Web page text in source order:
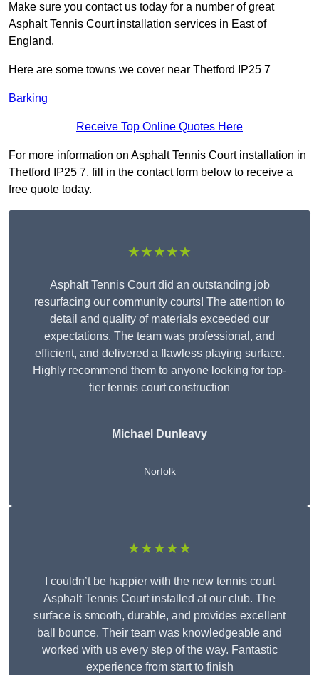
Make sure you contact us today for a number of great
Asphalt Tennis Court installation services in East of
England.
Here are some towns we cover near Thetford IP25 7
Barking
Receive Top Online Quotes Here
For more information on Asphalt Tennis Court installation in
Thetford IP25 7, fill in the contact form below to receive a
free quote today.
★★★★★
Asphalt Tennis Court did an outstanding job
resurfacing our community courts! The attention to
detail and quality of materials exceeded our
expectations. The team was professional, and
efficient, and delivered a flawless playing surface.
Highly recommend them to anyone looking for top-
tier tennis court construction
Michael Dunleavy
Norfolk
★★★★★
I couldn’t be happier with the new tennis court
Asphalt Tennis Court installed at our club. The
surface is smooth, durable, and provides excellent
ball bounce. Their team was knowledgeable and
worked with us every step of the way. Fantastic
experience from start to finish